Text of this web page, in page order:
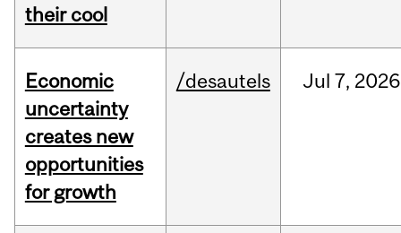
their cool
Economic
uncertainty
creates new
opportunities
for growth
/desautels Jul 7, 2026